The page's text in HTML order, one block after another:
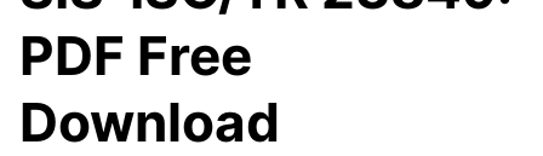
PDF Free
Download